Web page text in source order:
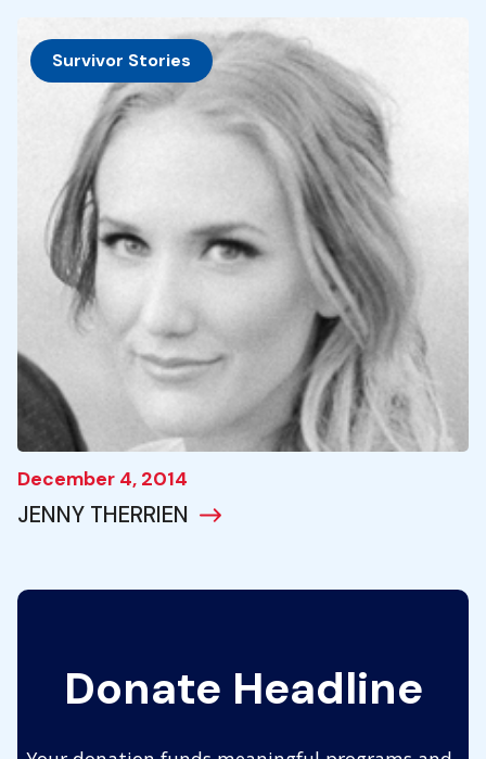
Survivor Stories
December 4, 2014
JENNY THERRIEN
Donate Headline